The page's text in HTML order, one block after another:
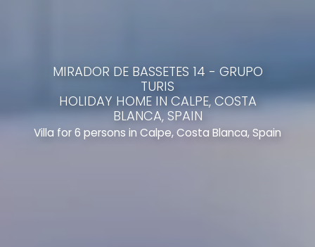
MIRADOR DE BASSETES 14 - GRUPO
TURIS
HOLIDAY HOME IN CALPE, COSTA
BLANCA, SPAIN
Villa for 6 persons in Calpe, Costa Blanca, Spain